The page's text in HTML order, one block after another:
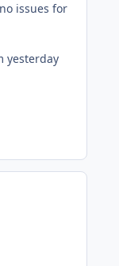
issues for
yesterday